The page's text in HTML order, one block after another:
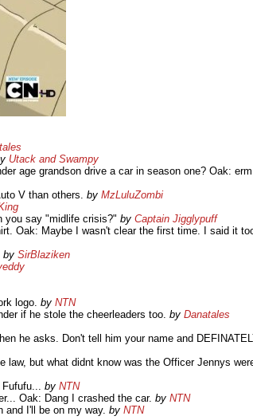
Utack and Swampy
age grandson drive a car in season one? Oak:
V than others. by MzLuluZombi
you say "midlife crisis?" by Captain Jigglypuff
Oak: Maybe I wasn't clear the first time. I said it
by SirBlaziken
logo. by NTN
if he stole the cheerleaders too. by Danatales
he asks. Don't tell him your name and
but what didnt know was the Officer Jennys
by NTN
Oak: Dang I crashed the car. by NTN
and I'll be on my way. by NTN